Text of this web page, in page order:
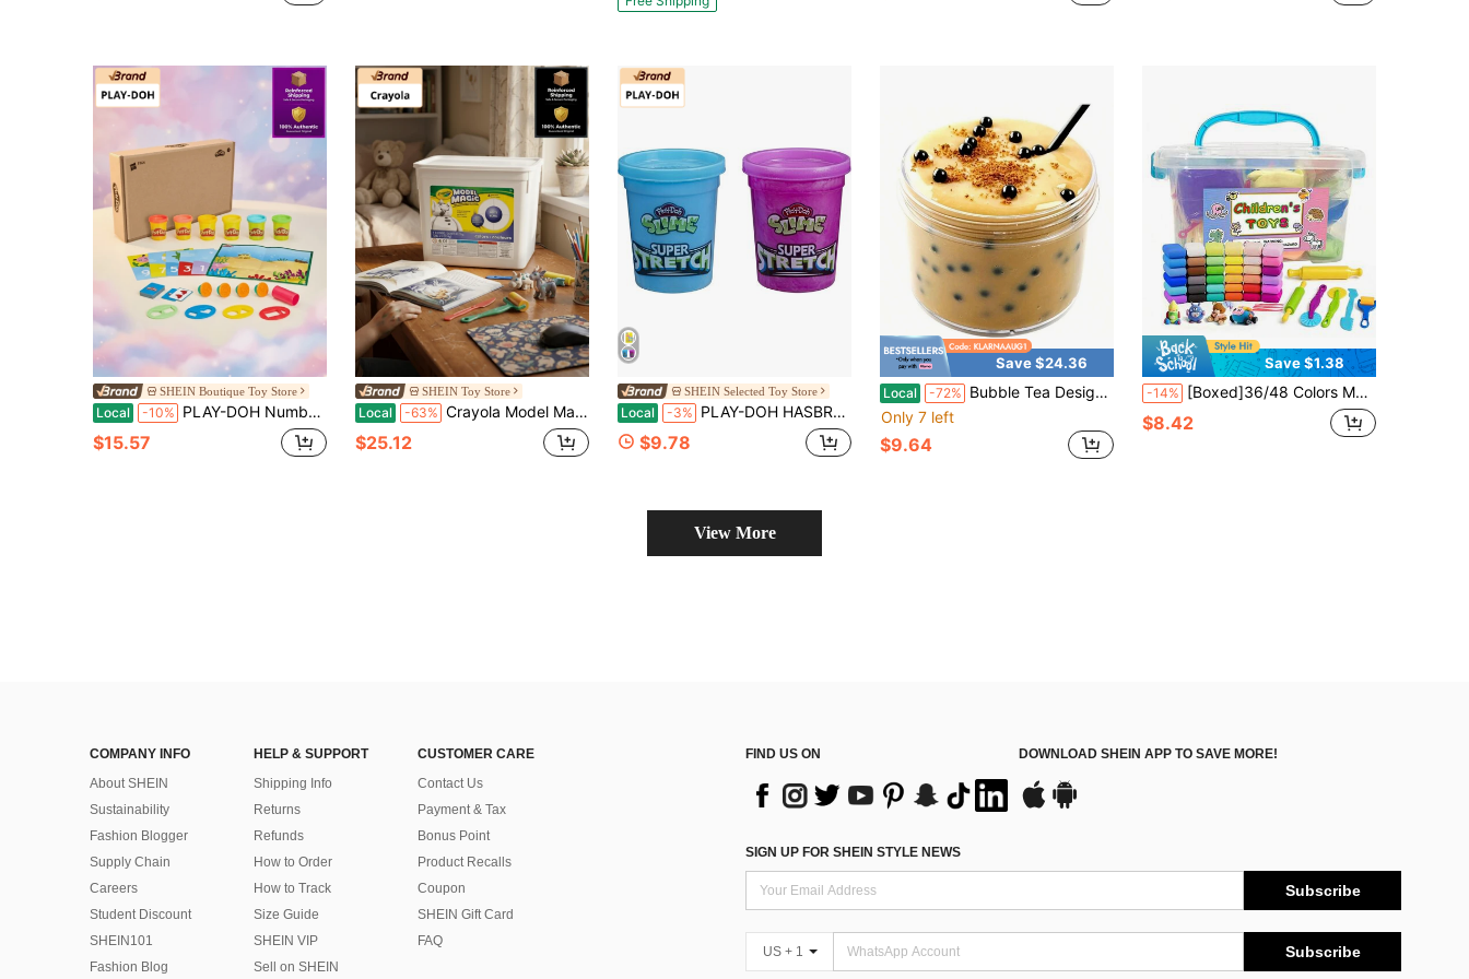
SHEIN Boutique Toy Store
Local -10% PLAY-DOH Numbers Learning Playset 14-Pack – Colorful Modeling Compound, Number Molds & Tools, Preschool Toys, STEM Early Learning, Creative Gift For Kids
$15.57
SHEIN Toy Store
Local -63% Crayola Model Magic 2 Lb Bucket – Ultra-Light Air-Dry Modeling Compound, Resealable & Reusable, Vacation Day, DIY Craft Clay For Kids & Classrooms | "Air Dry Clay" "Kids Crafts" "STEM Toy"
$25.12
SHEIN Selected Toy Store
Local -3% PLAY-DOH HASBRO PD SUPER STRETCH ASST (3)
$9.78
Save $24.36
Local -72% Bubble Tea Design Big Jar Of Slime, Birthday Gifts For Boys And Girls, Classroom Prizes, Holiday Party Supplies, Party Gifts (Non-Food, Not Edible)
Only 7 left
$9.64
Save $1.38
-14% [Boxed]36/48 Colors Modeling Clay Set With Carving Tools, Soft Texture, Super Easy To Use, Suitable For Carving And Creative Crafts, Perfect As Halloween, Christmas And Children's Birthday Gifts
$8.42
View More
COMPANY INFO
About SHEIN
Sustainability
Fashion Blogger
Supply Chain
Careers
Student Discount
SHEIN101
Fashion Blog
HELP & SUPPORT
Shipping Info
Returns
Refunds
How to Order
How to Track
Size Guide
SHEIN VIP
Sell on SHEIN
CUSTOMER CARE
Contact Us
Payment & Tax
Bonus Point
Product Recalls
Coupon
SHEIN Gift Card
FAQ
FIND US ON DOWNLOAD SHEIN APP TO SAVE MORE!
SIGN UP FOR SHEIN STYLE NEWS
Subscribe
US + 1 Subscribe